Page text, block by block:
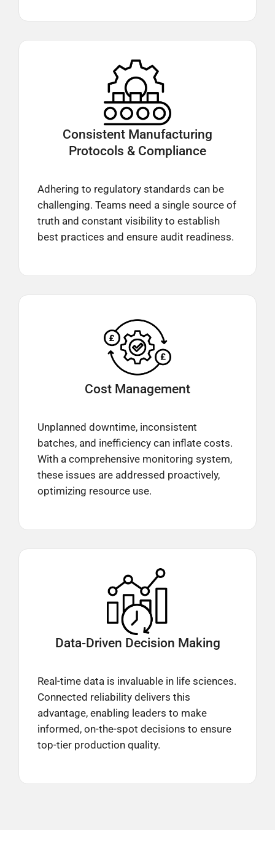
Consistent Manufacturing
Protocols & Compliance
Adhering to regulatory standards can be
challenging. Teams need a single source of
truth and constant visibility to establish
best practices and ensure audit readiness.
Cost Management
Unplanned downtime, inconsistent
batches, and inefficiency can inflate costs.
With a comprehensive monitoring system,
these issues are addressed proactively,
optimizing resource use.​
Data-Driven Decision Making
Real-time data is invaluable in life sciences.
Connected reliability delivers this
advantage, enabling leaders to make
informed, on-the-spot decisions to ensure
top-tier production quality.​